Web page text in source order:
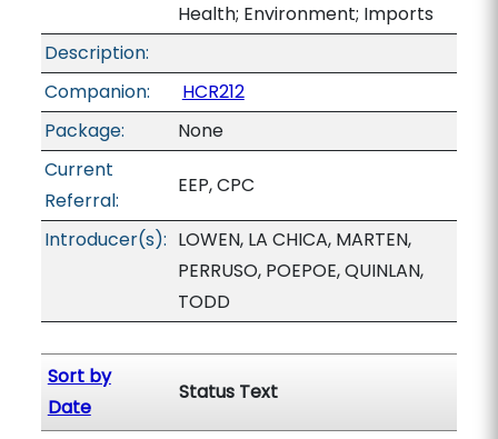
Health; Environment; Imports
Description:
Companion:
HCR212
Package:
None
Current
Referral:
EEP, CPC
Introducer(s): LOWEN, LA CHICA, MARTEN,
PERRUSO, POEPOE, QUINLAN,
TODD
Sort by
Date
Status Text